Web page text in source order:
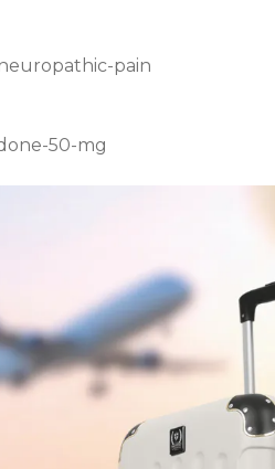
pain
50-mg